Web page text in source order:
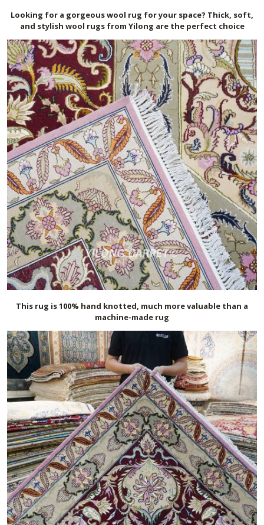
Looking for a gorgeous wool rug for your space? Thick, soft,
and stylish wool rugs from Yilong are the perfect choice
This rug is 100% hand knotted, much more valuable than a
machine-made rug